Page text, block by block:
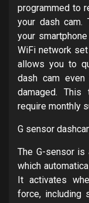
programmed to
your dash cam.
your
WiFi network
allows you to
dash cam
damaged.
require monthly
G sensor
The G-sensor is
which
It activates
force, including